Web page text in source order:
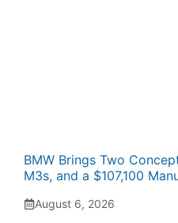
BMW Brings Two
M3s, and a $107,100
August 6, 2026